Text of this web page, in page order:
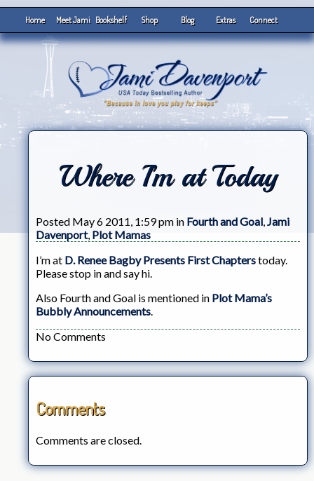
Home Meet Jami Bookshelf Shop Blog Extras Connect
Where I’m at Today
Posted May 6 2011, 1:59 pm in Fourth and Goal,Jami
Davenport, Plot Mamas
I’m at D. Renee Bagby Presents First Chapterstoday.
Please stop in and say hi.
Also Fourth and Goal is mentioned in Plot Mama’s
Bubbly Announcements.
No Comments
Comments
Comments are closed.